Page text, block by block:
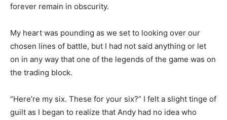
forever remain in obscurity.
My heart was pounding as we set to looking over our
chosen lines of battle, but I had not said anything or let
on in any way that one of the legends of the game was on
the trading block.
“Here’re my six. These for your six?” I felt a slight tinge of
guilt as I began to realize that Andy had no idea who